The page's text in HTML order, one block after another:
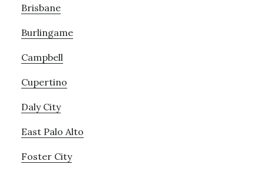
Brisbane
Burlingame
Campbell
Cupertino
Daly City
East Palo Alto
Foster City